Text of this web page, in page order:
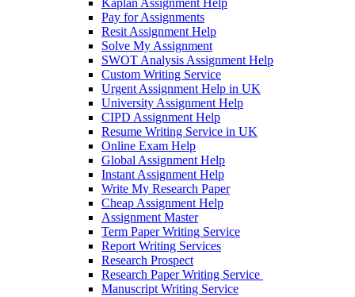
Kaplan Assignment Help
Pay for Assignments
Resit Assignment Help
Solve My Assignment
SWOT Analysis Assignment Help
Custom Writing Service
Urgent Assignment Help in UK
University Assignment Help
CIPD Assignment Help
Resume Writing Service in UK
Online Exam Help
Global Assignment Help
Instant Assignment Help
Write My Research Paper
Cheap Assignment Help
Assignment Master
Term Paper Writing Service
Report Writing Services
Research Prospect
Research Paper Writing Service
Manuscript Writing Service